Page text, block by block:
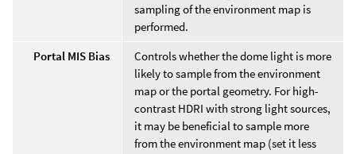
sampling of the environment map is
performed.
Portal MIS Bias
Controls whether the dome light is more
likely to sample from the environment
map or the portal geometry. For high-
contrast HDRI with strong light sources,
it may be beneficial to sample more
from the environment map (set it less